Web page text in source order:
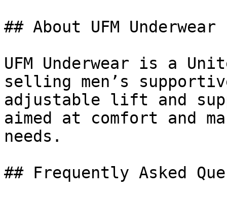
## About UFM Underwear
UFM Underwear is a
selling men’s
adjustable lift and
aimed at comfort and
needs.
## Frequently Asked